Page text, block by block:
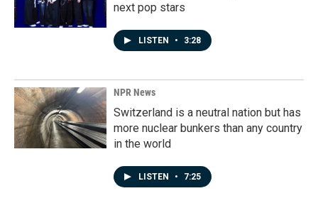
next pop stars
LISTEN • 3:28
NPR News
Switzerland is a neutral nation but has
more nuclear bunkers than any country
in the world
LISTEN • 7:25